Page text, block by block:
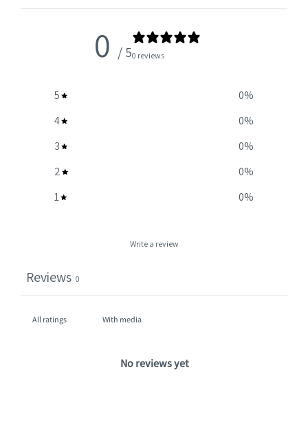
0 / 50 reviews
5 0%
4
0%
3
0%
2
0%
1
0%
Write a review
Reviews 0
With media
No reviews yet